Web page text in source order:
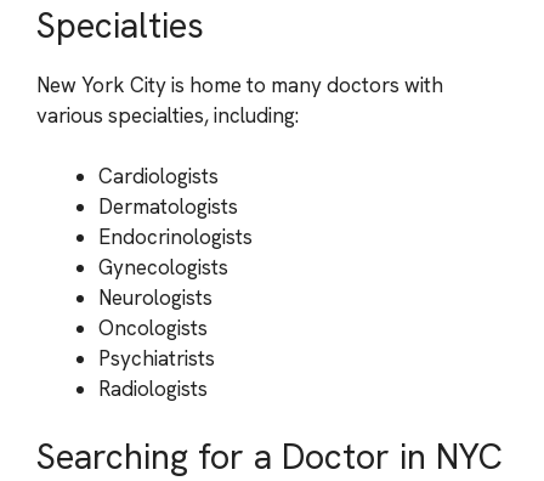
Specialties
New York City is home to many doctors with
various specialties, including:
Cardiologists
Dermatologists
Endocrinologists
Gynecologists
Neurologists
Oncologists
Psychiatrists
Radiologists
Searching for a Doctor in NYC